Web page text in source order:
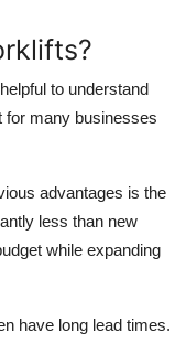
to understand
for many businesses
advantages is the
less than new
while expanding
have long lead times.